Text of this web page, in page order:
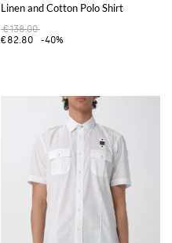
Linen and Cotton Polo Shirt
€138.00
€82.80
-40%